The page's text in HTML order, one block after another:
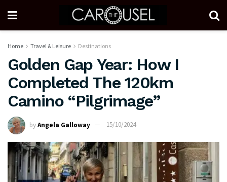
Home Travel & Leisure Destinations
Golden Gap Year: How I
Completed The 120km
Camino “Pilgrimage”
byAngela Galloway 15/10/2024